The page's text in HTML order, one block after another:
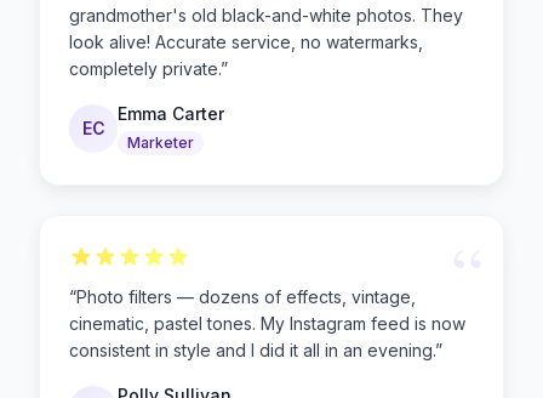
grandmother's old black-and-white photos. They
look alive! Accurate service, no watermarks,
completely private.”
EC
Emma Carter
Marketer
“Photo filters — dozens of effects, vintage,
cinematic, pastel tones. My Instagram feed is now
consistent in style and I did it all in an evening.”